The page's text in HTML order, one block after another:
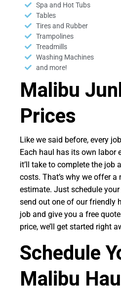
Spa and Hot Tubs
Tables
Tires and Rubber
Trampolines
Treadmills
Washing Machines
and more!
Malibu
Prices
Like we said before, every
Each haul has its own labor
it’ll take to complete the job
costs. That’s why we offer
estimate. Just schedule
send out one of our friendly
job and give you a free
price, we’ll get started right
Schedule
Malibu